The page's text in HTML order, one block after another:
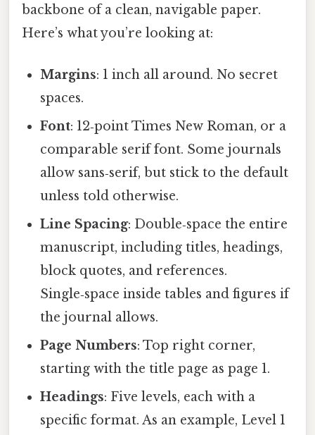
backbone of a clean, navigable paper.
Here’s what you’re looking at:
Margins: 1 inch all around. No secret
spaces.
Font: 12‑point Times New Roman, or a
comparable serif font. Some journals
allow sans‑serif, but stick to the default
unless told otherwise.
Line Spacing: Double‑space the entire
manuscript, including titles, headings,
block quotes, and references.
Single‑space inside tables and figures if
the journal allows.
Page Numbers: Top right corner,
starting with the title page as page 1.
Headings: Five levels, each with a
specific format. As an example, Level 1